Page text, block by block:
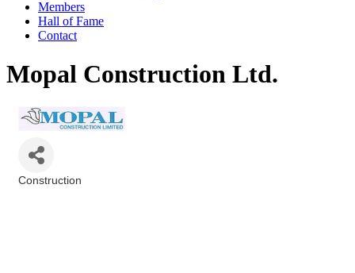
Members
Hall of Fame
Contact
Mopal Construction Ltd.
Construction